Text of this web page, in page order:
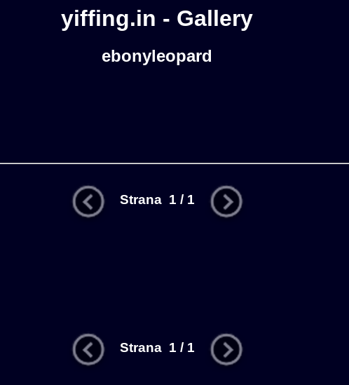
yiffing.in - Gallery
ebonyleopard
Strana 1 / 1
Strana 1 / 1